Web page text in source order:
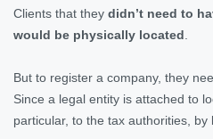
Clients that they didn’t need to
would be physically located
But to register a company, they
Since a legal entity is attached to
particular, to the tax authorities, by